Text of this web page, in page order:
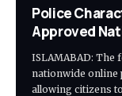
Police
Approved
ISLAMABAD: The
nationwide online
allowing citizens